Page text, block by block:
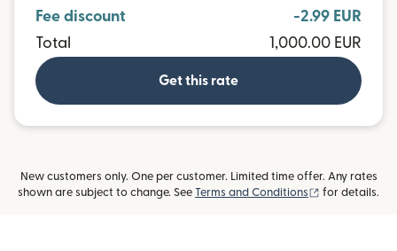
Fee discount
-2.99 EUR
Total
1,000.00 EUR
Get this rate
New customers only. One per customer. Limited time offer. Any rates
shown are subject to change. See Terms and Conditions (opens in new
for details.